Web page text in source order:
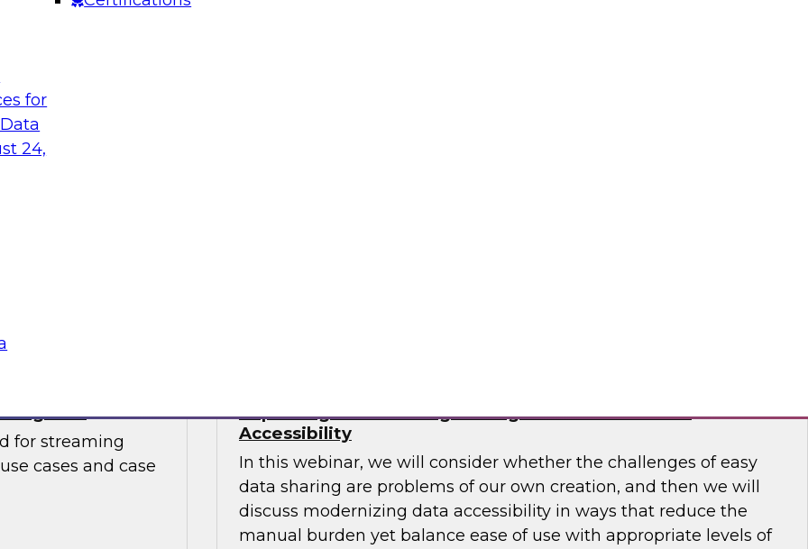
for
24,
Cloud
that gets
report looks at
starting
cloud
CDC
for streaming
cases and case
Improving Data Sharing Through Modernized Data
Accessibility
In this webinar, we will consider whether the challenges of easy
data sharing are problems of our own creation, and then we will
discuss modernizing data accessibility in ways that reduce the
manual burden yet balance ease of use with appropriate levels of